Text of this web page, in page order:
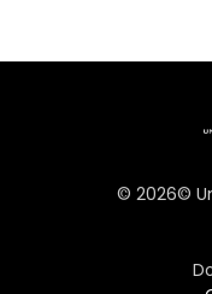
© 2026©